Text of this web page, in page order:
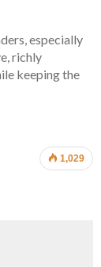
especially
richly
keeping the
1,029